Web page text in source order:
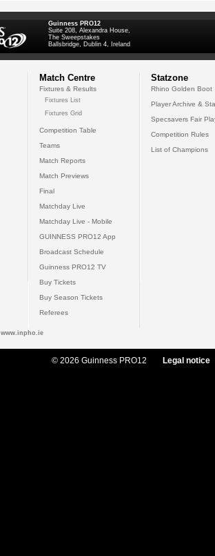
Guinness PRO12
Suite 208, Alexandra House,
The Sweepstakes
Ballsbridge, Dublin 4, Ireland
Match Centre
Fixtures & Results
Fixtures List
Fixtures Grid
Competition Table
Teams
Match Reports
Match Previews
Final
Matchday Live
Matchday Live - Mobile
GUINNESS PRO12 App
Broadcast Schedule
Guinness PRO12 TV
Buy Tickets
Buy Season Tickets
Referees
Statzone
Rhino Golden Boot
Player Archive &
Specsavers Fair
Competition Rules
List of Champions
www.inpho.ie
© 2026 Guinness PRO12 Legal notice